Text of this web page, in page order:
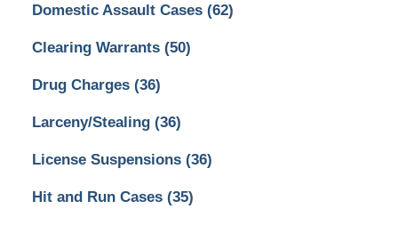
Domestic Assault Cases (62)
Clearing Warrants (50)
Drug Charges (36)
Larceny/Stealing (36)
License Suspensions (36)
Hit and Run Cases (35)